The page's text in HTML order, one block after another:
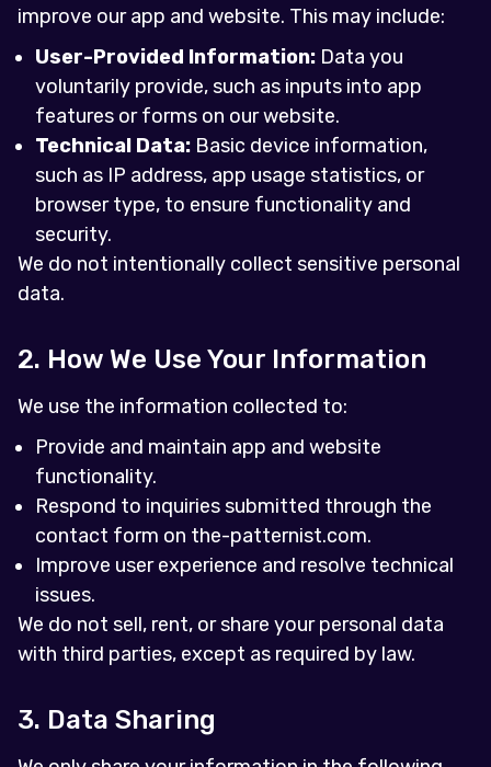
improve our app and website. This may include:
User-Provided Information: Data you
voluntarily provide, such as inputs into app
features or forms on our website.
Technical Data: Basic device information,
such as IP address, app usage statistics, or
browser type, to ensure functionality and
security.
We do not intentionally collect sensitive personal
data.
2. How We Use Your Information
We use the information collected to:
Provide and maintain app and website
functionality.
Respond to inquiries submitted through the
contact form on the-patternist.com.
Improve user experience and resolve technical
issues.
We do not sell, rent, or share your personal data
with third parties, except as required by law.
3. Data Sharing